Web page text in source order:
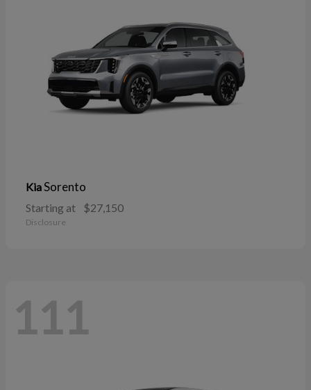
KiaSorento
Starting at $27,150
Disclosure
111